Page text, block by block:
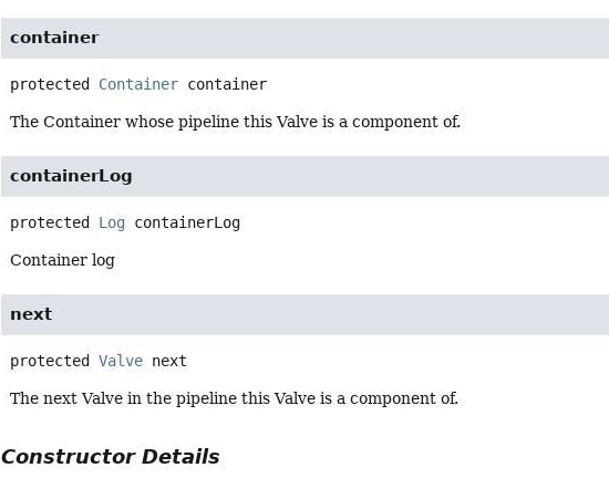
container
protected Container container
The Container whose pipeline this Valve is a component of.
containerLog
protected Log containerLog
Container log
next
protected Valve next
The next Valve in the pipeline this Valve is a component of.
Constructor Details